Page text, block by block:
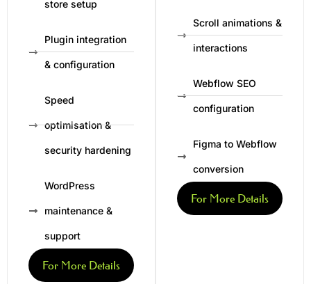
store setup
Plugin integration
& configuration
Speed
optimisation &
security hardening
WordPress
maintenance &
support
For More Details
Scroll animations &
interactions
Webflow SEO
configuration
Figma to Webflow
conversion
For More Details